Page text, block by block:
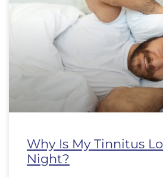
Why Is My Tinnitus
Night?